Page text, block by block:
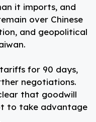
it imports, and
over Chinese
and geopolitical
for 90 days,
negotiations.
that goodwill
to take advantage